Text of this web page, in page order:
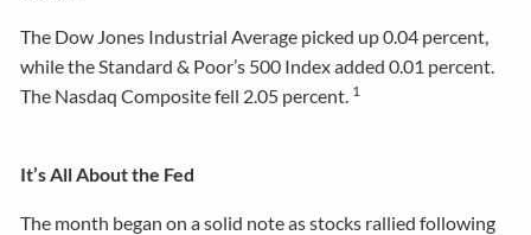
The Dow Jones Industrial Average picked up 0.04 percent,
while the Standard & Poor’s 500 Index added 0.01 percent.
The Nasdaq Composite fell 2.05 percent. 1
It’s All About the Fed
The month began on a solid note as stocks rallied following